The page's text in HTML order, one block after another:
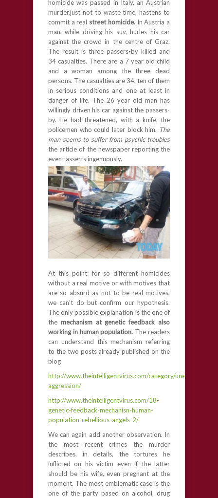
homicide was passed in Italy, an Austrian
murder,just not to waste time, hastens to
commit a real street homicide.In Austria a
man, while driving his suv, hurles his car
against the crowd in the centre of Graz.
The result is three passers-by killed and
34 casualties. There are a 7 year old child
and a woman among the three dead
persons. The casualties are 34, ten of them
in serious conditions and one at least in
danger of life. The 26 year old man has
willingly driven his car against the passers-
by. He had threatened, with a knife, the
policemen who could later block him. The
man seems to suffer from psychic troubles
the article of the newspaper reporting the
event asserts ingenuously.
At this point: for so different homicides
without a real motive or with motives that
are so absurd as not to be real motives,
we can’t do but confirm our hypothesis.
The only possible explanation is the one of
the mechanism at genetic feedback also
working in human population. The readers
can understand this mechanism referring
to the two posts already published on the
blog
http://www.theintelligentvirus.com/category/unexplained-
aggression/
http://www.theintelligentvirus.com/18-
genetic-feedback-mechanisn-human-
population-rebellious-angels-2/
We can again add another observation. In
the most recent crimes the murder
describes, in details, the tortures he
inflicted on his victim even if the latter
should be his wife, even pregnant at the
moment. The most emblematic case is the
one of the party based on alcohol, drug